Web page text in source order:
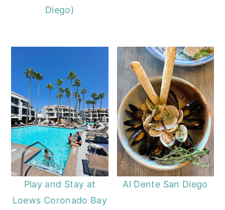
Diego)
Play and Stay at
Loews Coronado Bay
Al Dente San Diego